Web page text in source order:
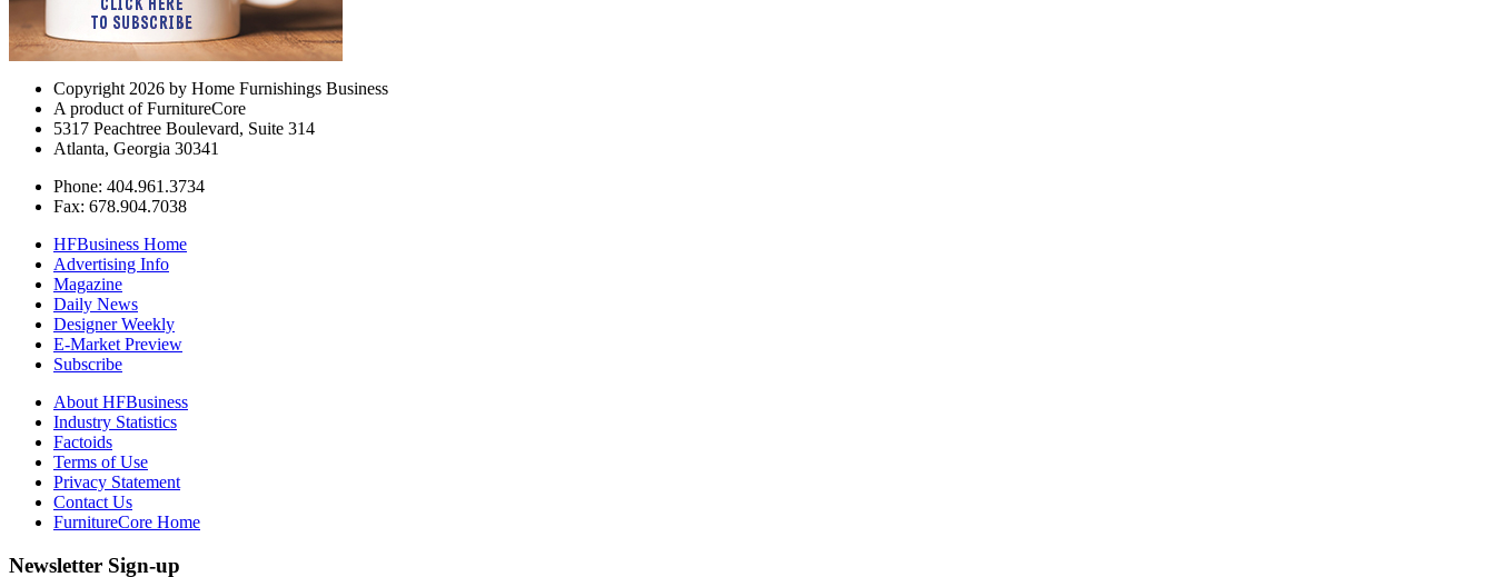
Copyright 2026 by Home Furnishings Business
A product of FurnitureCore
5317 Peachtree Boulevard, Suite 314
Atlanta, Georgia 30341
Phone: 404.961.3734
Fax: 678.904.7038
HFBusiness Home
Advertising Info
Magazine
Daily News
Designer Weekly
E-Market Preview
Subscribe
About HFBusiness
Industry Statistics
Factoids
Terms of Use
Privacy Statement
Contact Us
FurnitureCore Home
Newsletter Sign-up